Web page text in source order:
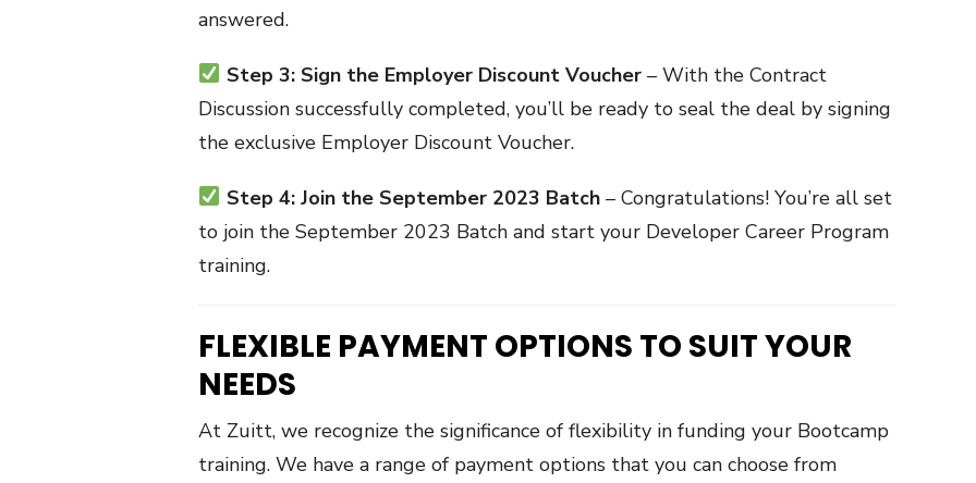
answered.
Step 3: Sign the Employer Discount Voucher– With the Contract
Discussion successfully completed, you’ll be ready to seal the deal by signing
the exclusive Employer Discount Voucher.
Step 4: Join the September 2023 Batch– Congratulations! You’re all set
to join the September 2023 Batch and start your Developer Career Program
training.
FLEXIBLE PAYMENT OPTIONS TO SUIT YOUR
NEEDS
At Zuitt, we recognize the significance of flexibility in funding your Bootcamp
training. We have a range of payment options that you can choose from